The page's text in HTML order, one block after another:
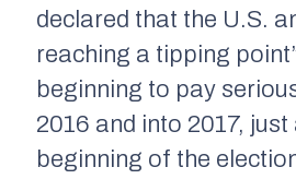
declared that the U.S.
reaching a tipping
beginning to pay
2016 and into 2017, just
beginning of the